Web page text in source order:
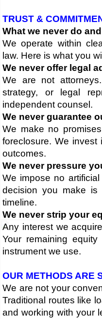
TRUST &
What we never do
We operate within
law. Here is what you
We never offer legal
We are not
strategy, or legal
independent counsel.
We never guarantee
We make no
foreclosure. We
outcomes.
We never pressure
We impose no
decision you make is
timeline.
We never strip your
Any interest we
Your remaining
instrument we use.
OUR METHODS ARE
​We are not your
Traditional routes like
and working with your